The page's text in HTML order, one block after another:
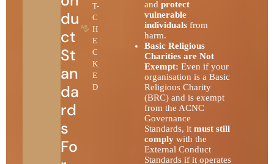
du
ct
St
an
da
rd
s
Fo
T-
C
H
E
C
K
E
D
and protect
vulnerable
individualsfrom
harm.
Basic Religious
Charities are Not
Exempt: Even if your
organisation is a Basic
Religious Charity
(BRC) and is exempt
from the ACNC
Governance
Standards, it must still
complywith the
External Conduct
Standards if it operates